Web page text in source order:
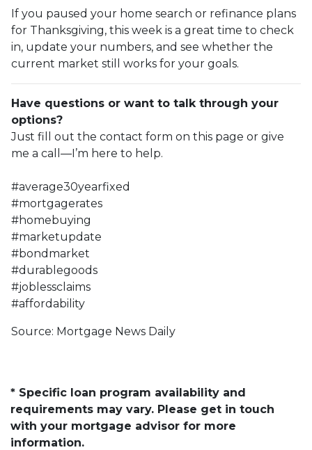
If you paused your home search or refinance plans
for Thanksgiving, this week is a great time to check
in, update your numbers, and see whether the
current market still works for your goals.
Have questions or want to talk through your
options?
Just fill out the contact form on this page or give
me a call—I’m here to help.
#average30yearfixed
#mortgagerates
#homebuying
#marketupdate
#bondmarket
#durablegoods
#joblessclaims
#affordability
Source: Mortgage News Daily
* Specific loan program availability and
requirements may vary. Please get in touch
with your mortgage advisor for more
information.